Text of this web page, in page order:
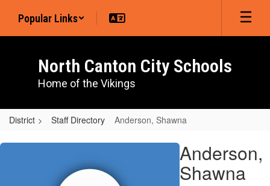
main
Popular Links
North Canton City Schools
Home of the Vikings
District Staff Directory Anderson, Shawna
Anderson,
Anderson,
Shawna